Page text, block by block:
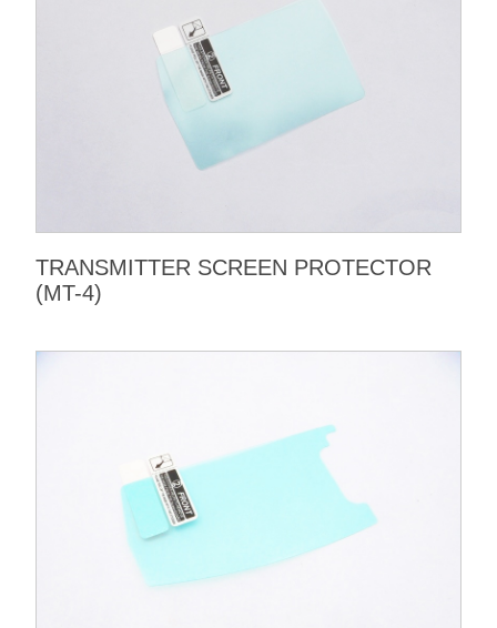
TRANSMITTER SCREEN PROTECTOR
(MT-4)